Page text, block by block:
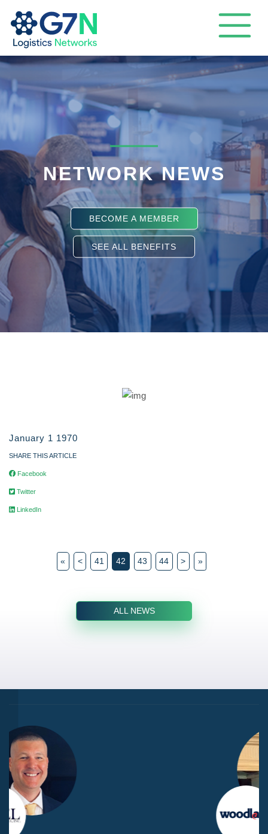
NETWORK NEWS
BECOME A MEMBER
SEE ALL BENEFITS
January 1 1970
SHARE THIS ARTICLE
Facebook
Twitter
LinkedIn
« < 41 42 43 44 > »
ALL NEWS